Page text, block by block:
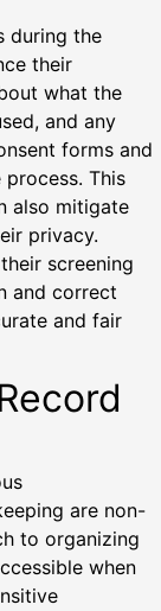
during the
their
what the
and any
forms and
This
also mitigate
privacy.
screening
and correct
and fair
are non-
to organizing
when